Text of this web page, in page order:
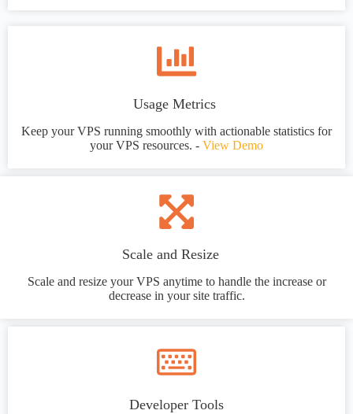
Usage Metrics
Keep your VPS running smoothly with actionable statistics for
your VPS resources. - View Demo
Scale and Resize
Scale and resize your VPS anytime to handle the increase or
decrease in your site traffic.
Developer Tools